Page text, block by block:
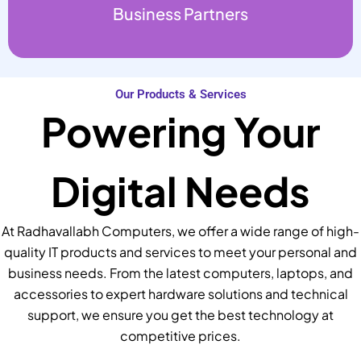
Business Partners
Our Products & Services
Powering Your
Digital Needs
At Radhavallabh Computers, we offer a wide range of high-
quality IT products and services to meet your personal and
business needs. From the latest computers, laptops, and
accessories to expert hardware solutions and technical
support, we ensure you get the best technology at
competitive prices.